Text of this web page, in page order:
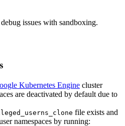
issues with sandboxing.
Kubernetes Engine cluster
are deactivated by default due to
file exists and
namespaces by running: